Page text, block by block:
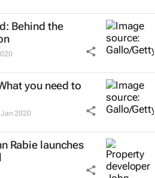
Behind the
you need to
2020
Rabie launches